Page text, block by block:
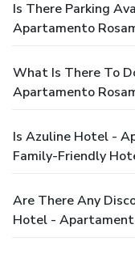
Is There Parking
Apartamento
What Is There To
Apartamento
Is Azuline Hotel -
Family-Friendly
Are There Any
Hotel -